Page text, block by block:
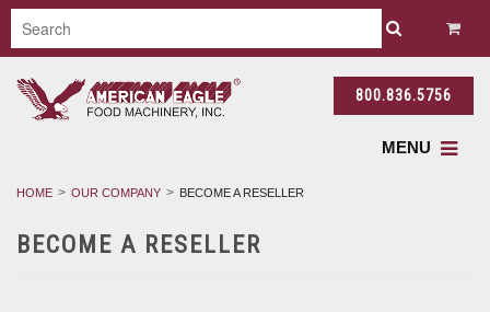
800.836.5756
MENU
HOME OUR COMPANY BECOME A RESELLER
BECOME A RESELLER